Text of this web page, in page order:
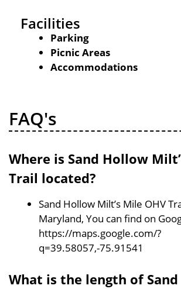
Facilities
Parking
Picnic Areas
Accommodations
FAQ's
Where is Sand Hollow
Trail located?
Sand Hollow Milt’s Mile OHV
Maryland, You can find on
https://maps.google.com/?
q=39.58057,-75.91541
What is the length of